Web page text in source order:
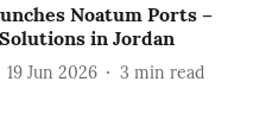
Noatum ‎Ports –
in Jordan
19 Jun 2026 3 min read